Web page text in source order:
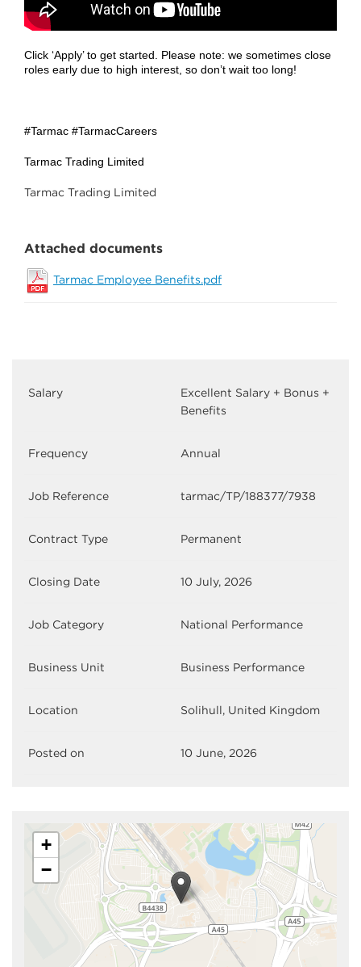
Click ‘Apply’ to get started. Please note: we sometimes close
roles early due to high interest, so don’t wait too long!
#Tarmac #TarmacCareers
Tarmac Trading Limited
Tarmac Trading Limited
Attached documents
Tarmac Employee Benefits.pdf
Salary
Excellent Salary + Bonus +
Benefits
Frequency Annual
Job Reference tarmac/TP/188377/7938
Contract Type Permanent
Closing Date 10 July, 2026
Job Category National Performance
Business Unit Business Performance
Location Solihull, United Kingdom
Posted on 10 June, 2026
+
−